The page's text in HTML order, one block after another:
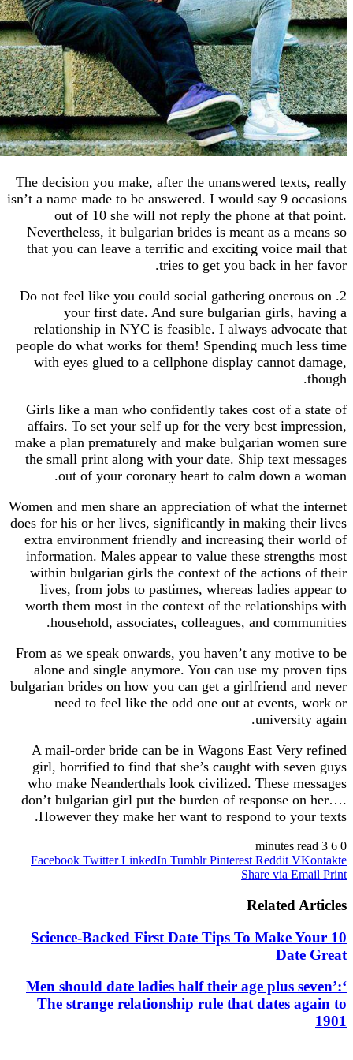
The decision you make, after the unanswered
isn’t a name made to be answered. I would say 9
out of 10 she will not reply the phone at
Nevertheless, it bulgarian brides is meant as a
that you can leave a terrific and exciting voice
tries to get you back in
2. Do not feel like you could social gathering
your first date. And sure bulgarian girls,
relationship in NYC is feasible. I always
people do what works for them! Spending much
with eyes glued to a cellphone display cannot
Girls like a man who confidently takes cost of
affairs. To set your self up for the very best
make a plan prematurely and make bulgarian
the small print along with your date. Ship text
out of your coronary heart to calm down a
Women and men share an appreciation of what
does for his or her lives, significantly in making
extra environment friendly and increasing their
information. Males appear to value these
within bulgarian girls the context of the
lives, from jobs to pastimes, whereas ladies
worth them most in the context of the
household, associates, colleagues, and
From as we speak onwards, you haven’t any
alone and single anymore. You can use my
bulgarian brides on how you can get a girlfriend
need to feel like the odd one out at
A mail-order bride can be in Wagons East
girl, horrified to find that she’s caught with
who make Neanderthals look civilized. These
don’t bulgarian girl put the burden of response
However they make her want to respond to
Facebook Twitter LinkedIn Tumblr Pinterest Reddit
Share via
Related
10 Science-Backed First Date Tips To Make
‘Men should date ladies half their age plus
The strange relationship rule that dates